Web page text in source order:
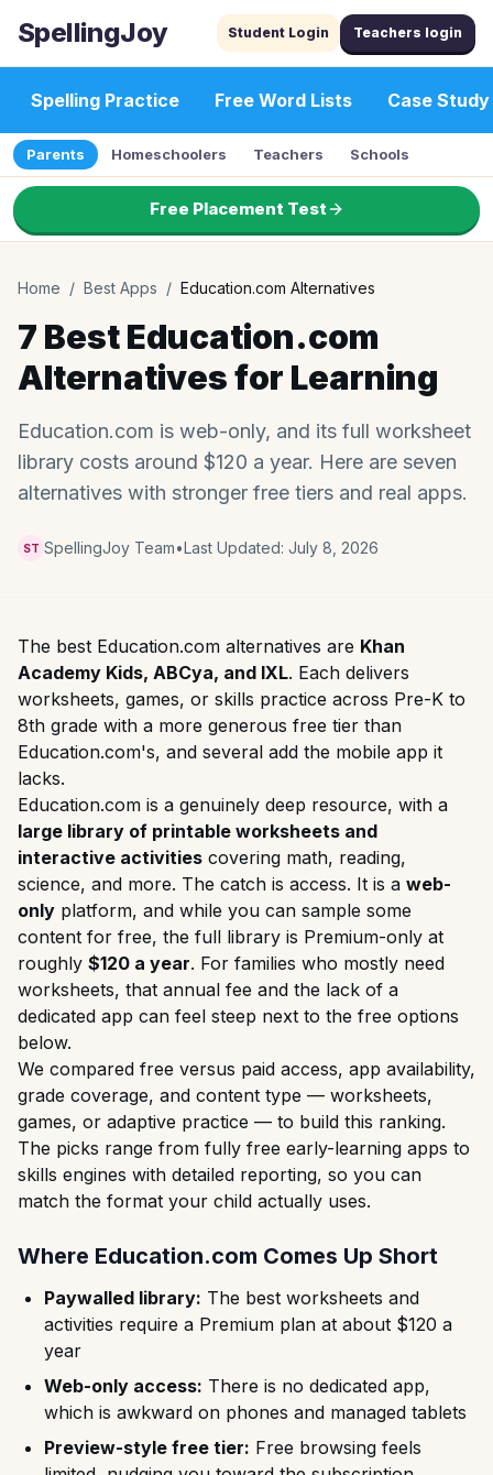
SpellingJoy Student Login Teachers login
Spelling Practice Free Word Lists Case Study
Parents Homeschoolers Teachers Schools
Free Placement Test
Home / Best Apps / Education.com Alternatives
7 Best Education.com
Alternatives for Learning
Education.com is web-only, and its full worksheet
library costs around $120 a year. Here are seven
alternatives with stronger free tiers and real apps.
ST SpellingJoy Team•Last Updated: July 8, 2026
The best Education.com alternatives are Khan
Academy Kids, ABCya, and IXL. Each delivers
worksheets, games, or skills practice across Pre-K to
8th grade with a more generous free tier than
Education.com's, and several add the mobile app it
lacks.
Education.com is a genuinely deep resource, with a
large library of printable worksheets and
interactive activities covering math, reading,
science, and more. The catch is access. It is a web-
only platform, and while you can sample some
content for free, the full library is Premium-only at
roughly $120 a year. For families who mostly need
worksheets, that annual fee and the lack of a
dedicated app can feel steep next to the free options
below.
We compared free versus paid access, app availability,
grade coverage, and content type — worksheets,
games, or adaptive practice — to build this ranking.
The picks range from fully free early-learning apps to
skills engines with detailed reporting, so you can
match the format your child actually uses.
Where Education.com Comes Up Short
Paywalled library: The best worksheets and
activities require a Premium plan at about $120 a
year
Web-only access: There is no dedicated app,
which is awkward on phones and managed tablets
Preview-style free tier: Free browsing feels